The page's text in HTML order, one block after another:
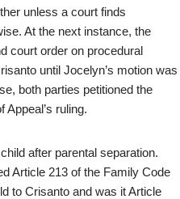
unless a court finds
At the next instance, the
court order on procedural
until Jocelyn’s motion was
both parties petitioned the
ruling.
after parental separation.
Article 213 of the Family Code
to Crisanto and was it Article